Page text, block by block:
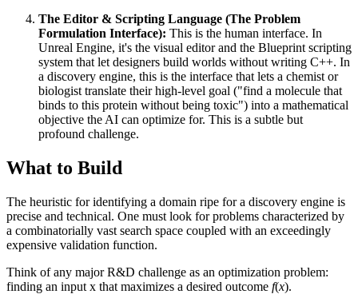
The Editor & Scripting Language (The Problem
Formulation Interface): This is the human interface. In
Unreal Engine, it's the visual editor and the Blueprint scripting
system that let designers build worlds without writing C++. In
a discovery engine, this is the interface that lets a chemist or
biologist translate their high-level goal ("find a molecule that
binds to this protein without being toxic") into a mathematical
objective the AI can optimize for. This is a subtle but
profound challenge.
What to Build
The heuristic for identifying a domain ripe for a discovery engine is
precise and technical. One must look for problems characterized by
a combinatorially vast search space coupled with an exceedingly
expensive validation function.
Think of any major R&D challenge as an optimization problem:
finding an input x that maximizes a desired outcome f(x).